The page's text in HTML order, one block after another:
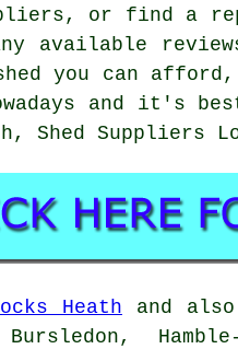
or find a
available
you can
and it's
Shed Suppliers
Heath and